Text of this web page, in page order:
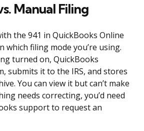
Manual Filing
the 941 in QuickBooks Online
which filing mode you’re using.
turned on, QuickBooks
submits it to the IRS, and stores
You can view it but can’t make
needs correcting, you’d need
support to request an